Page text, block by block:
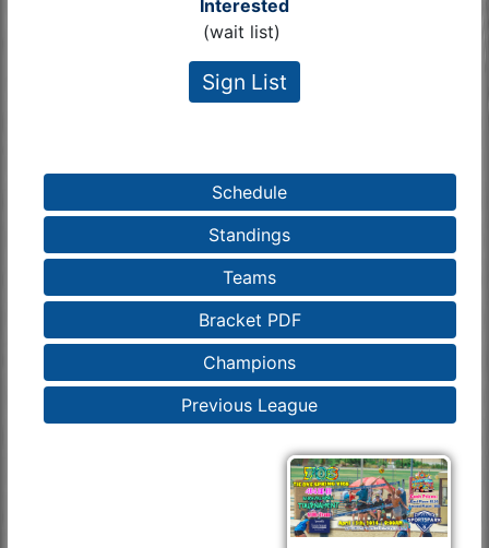
Interested
(wait list)
Sign List
Schedule
Standings
Teams
Bracket PDF
Champions
Previous League